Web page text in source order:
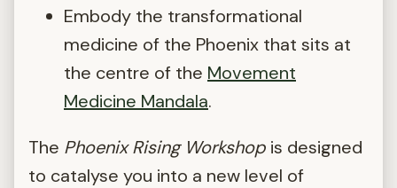
Embody the transformational
medicine of the Phoenix that sits at
the centre of the Movement
Medicine Mandala.
The Phoenix Rising Workshop is designed
to catalyse you into a new level of